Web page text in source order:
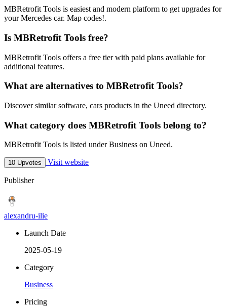
MBRetrofit Tools is easiest and modern platform to get upgrades for
your Mercedes car. Map codes!.
Is MBRetrofit Tools free?
MBRetrofit Tools offers a free tier with paid plans available for
additional features.
What are alternatives to MBRetrofit Tools?
Discover similar software, cars products in the Uneed directory.
What category does MBRetrofit Tools belong to?
MBRetrofit Tools is listed under Business on Uneed.
10 Upvotes Visit website
Publisher
alexandru-ilie
Launch Date
2025-05-19
Category
Business
Pricing